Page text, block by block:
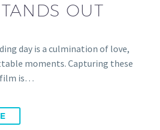
OUT
day is a culmination of love,
moments. Capturing these
film is…